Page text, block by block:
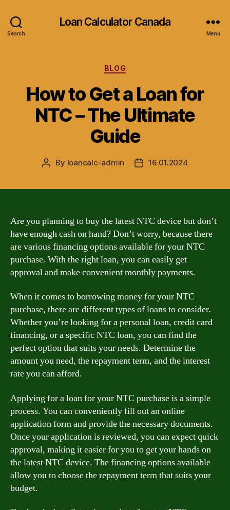
Search
Loan Calculator Canada
Menu
Categories
BLOG
How to Get a Loan for
NTC – The Ultimate
Guide
Post
By loancalc-admin
Post16.01.2024
Are you planning to buy the latest NTC device but don’t
have enough cash on hand? Don’t worry, because there
are various financing options available for your NTC
purchase. With the right loan, you can easily get
approval and make convenient monthly payments.
When it comes to borrowing money for your NTC
purchase, there are different types of loans to consider.
Whether you’re looking for a personal loan, credit card
financing, or a specific NTC loan, you can find the
perfect option that suits your needs. Determine the
amount you need, the repayment term, and the interest
rate you can afford.
Applying for a loan for your NTC purchase is a simple
process. You can conveniently fill out an online
application form and provide the necessary documents.
Once your application is reviewed, you can expect quick
approval, making it easier for you to get your hands on
the latest NTC device. The financing options available
allow you to choose the repayment term that suits your
budget.